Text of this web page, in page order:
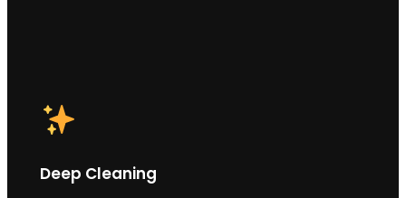
Deep Cleaning